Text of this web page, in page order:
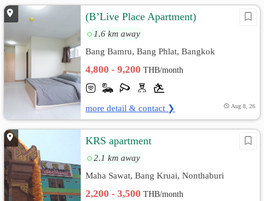
(B’Live Place Apartment)
1.6 km away
Bang Bamru, Bang Phlat, Bangkok
4,800 - 9,200THB/month
more detail & contact ❯ Aug 8, 26
KRS apartment
2.1 km away
Maha Sawat, Bang Kruai, Nonthaburi
2,200 - 3,500THB/month